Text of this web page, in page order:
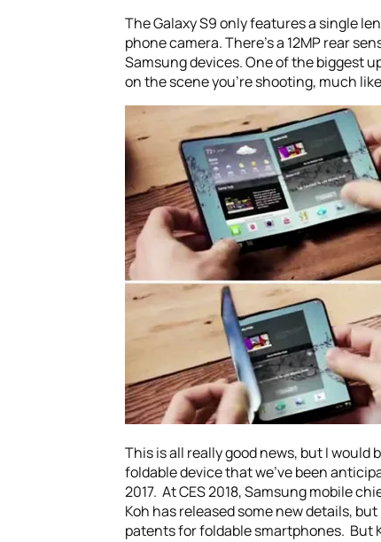
The Galaxy S9 only features a single
phone camera. There’s a 12MP rear
Samsung devices. One of the biggest
on the scene you’re shooting, much
This is all really good news, but I would
foldable device that we’ve been
2017. At CES 2018, Samsung mobile
Koh has released some new details,
patents for foldable smartphones. But